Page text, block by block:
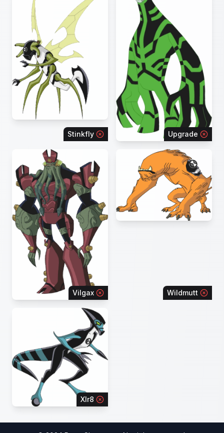
Stinkfly Upgrade
Vilgax Wildmutt
Xlr8